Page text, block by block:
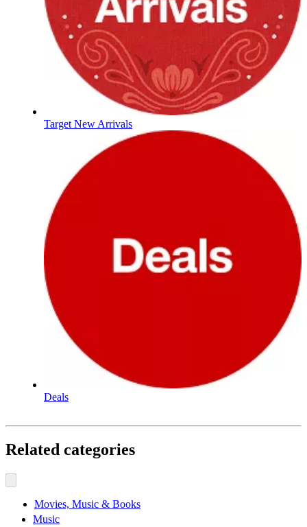
Target New Arrivals
Deals
Related categories
Movies, Music & Books
Music